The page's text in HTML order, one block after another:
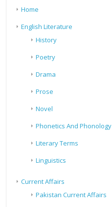
Home
English Literature
History
Poetry
Drama
Prose
Novel
Phonetics And Phonology
Literary Terms
Linguistics
Current Affairs
Pakistan Current Affairs